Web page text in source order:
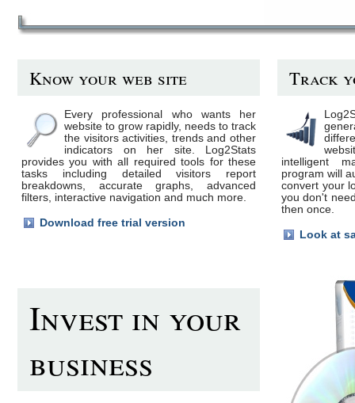
Know your web site
Every professional who wants her
website to grow rapidly, needs to track
the visitors activities, trends and other
indicators on her site. Log2Stats
provides you with all required tools for these
tasks including detailed visitors report
breakdowns, accurate graphs, advanced
filters, interactive navigation and much more.
Download free trial version
Track
intelligent
program will
convert your
you don't
then once.
Look at
Invest in your
business